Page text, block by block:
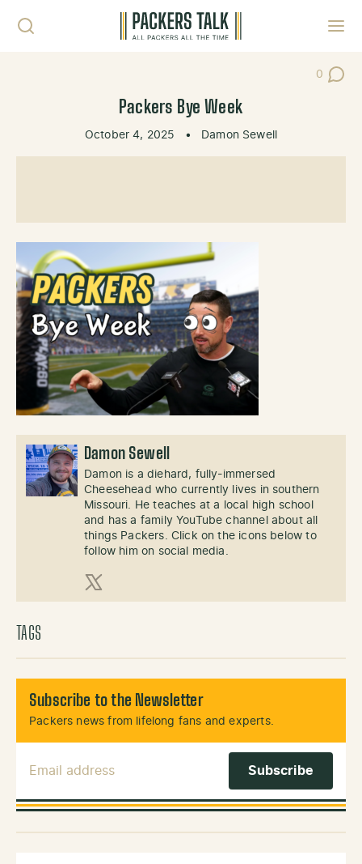
0
Post
Packers Bye Week
October 4, 2025 • Damon Sewell
Damon Sewell
Damon is a diehard, fully-immersed
Cheesehead who currently lives in southern
Missouri. He teaches at a local high school
and has a family YouTube channel about all
things Packers. Click on the icons below to
follow him on social media.
X (Twitter)
TAGS
Subscribe to the Newsletter
Packers news from lifelong fans and experts.